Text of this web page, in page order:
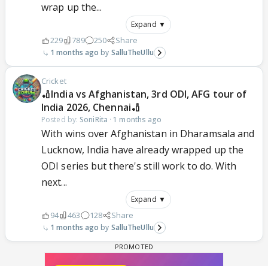
wrap up the...
Expand ▼
229 789 250 Share
1 months ago SalluTheUllu
Cricket
🏏India vs Afghanistan, 3rd ODI, AFG tour of
India 2026, Chennai🏏
Posted by: SoniRita · 1 months ago
With wins over Afghanistan in Dharamsala and
Lucknow, India have already wrapped up the
ODI series but there's still work to do. With
next...
Expand ▼
94 463 128 Share
1 months ago SalluTheUllu